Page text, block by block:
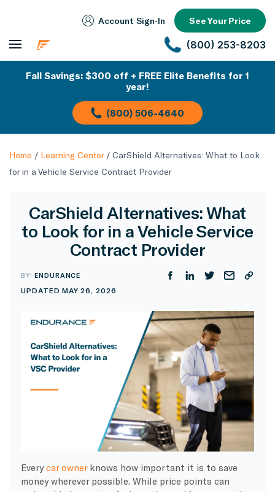
Account Sign‑In See Your Price
(800) 253-8203
Fall Savings: $300 off + FREE Elite Benefits for 1
year!
(800) 506-4640
Home / Learning Center/ CarShield Alternatives: What to Look
for in a Vehicle Service Contract Provider
CarShield Alternatives: What
to Look for in a Vehicle Service
Contract Provider
BY:ENDURANCE
UPDATED MAY 26, 2026
Everycar ownerknows how important it is to save
money wherever possible. While price points can